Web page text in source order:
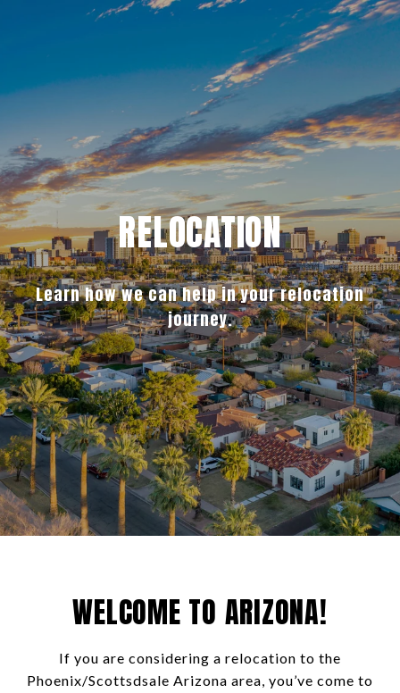
RELOCATION
Learn how we can help in your relocation
journey.
WELCOME TO ARIZONA!
If you are considering a relocation to the
Phoenix/Scottsdsale Arizona area, you’ve come to